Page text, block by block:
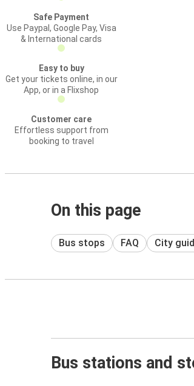
Safe Payment
Use Paypal, Google Pay, Visa
& International cards
Easy to buy
Get your tickets online, in our
App, or in a Flixshop
Customer care
Effortless support from
booking to travel
On this page
Bus stops FAQ City
Bus stations and